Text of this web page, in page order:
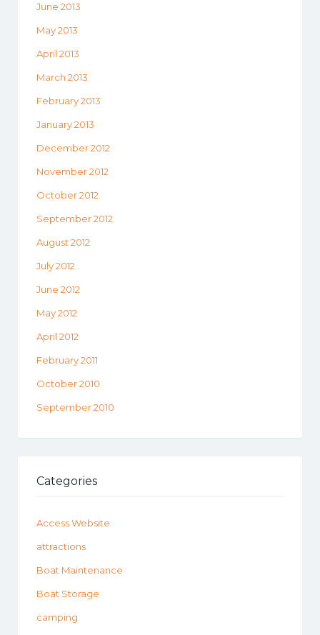
June 2013
May 2013
April 2013
March 2013
February 2013
January 2013
December 2012
November 2012
October 2012
September 2012
August 2012
July 2012
June 2012
May 2012
April 2012
February 2011
October 2010
September 2010
Categories
Access Website
attractions
Boat Maintenance
Boat Storage
camping